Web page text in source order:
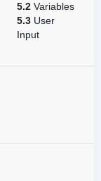
5.2 Variables
5.3 User
Input